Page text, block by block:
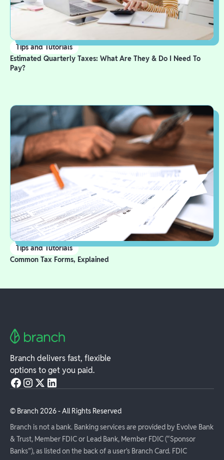
Tips and Tutorials
Estimated Quarterly Taxes: What Are They & Do I Need To
Pay?
Tips and Tutorials
Common Tax Forms, Explained
Branch delivers fast, flexible
options to get you paid.
© Branch 2026- All Rights Reserved
Branch is not a bank. Banking services are provided by Evolve Bank
& Trust, Member FDIC or Lead Bank, Member FDIC (“Sponsor
Banks”), as listed on the back of a user's Branch Card. FDIC